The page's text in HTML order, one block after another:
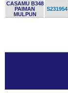
CASAMU B348
PAIMAN
MULPUN
S231954